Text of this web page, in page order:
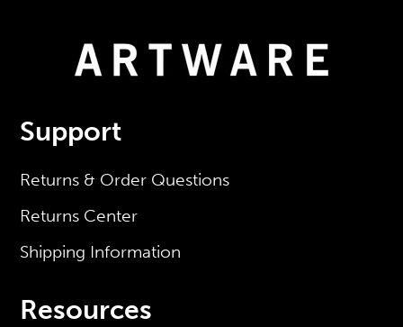
Support
Returns & Order Questions
Returns Center
Shipping Information
Resources